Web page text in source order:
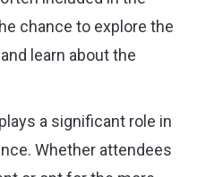
chance to explore the
learn about the
a significant role in
Whether attendees